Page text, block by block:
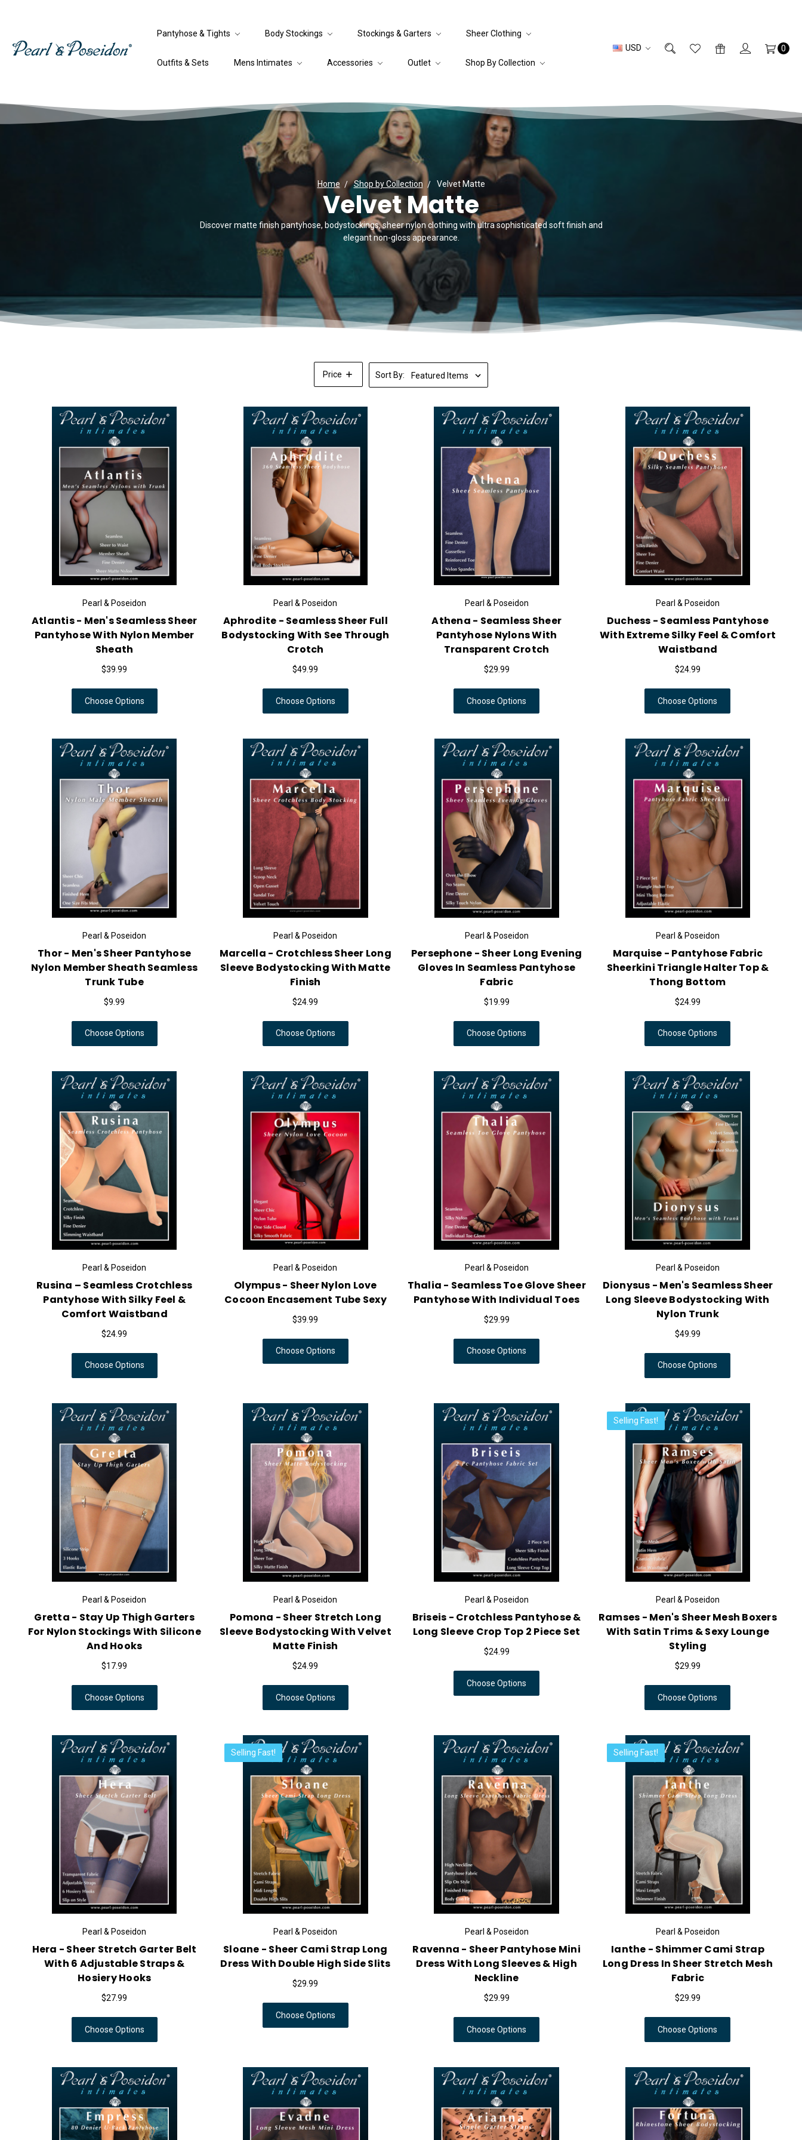
USD 0
Pantyhose & Tights Body Stockings Stockings & Garters Sheer Clothing
Outfits & Sets Mens Intimates Accessories Outlet Shop By Collection
Home Shop by Collection Velvet Matte
Velvet Matte
Discover matte finish pantyhose, bodystockings, sheer nylon clothing with ultra sophisticated soft finish and
elegant non-gloss appearance.
Price Sort By:
Pearl & Poseidon
Atlantis - Men's Seamless Sheer
Pantyhose With Nylon Member
Sheath
$39.99
Choose Options
Pearl & Poseidon
Aphrodite - Seamless Sheer Full
Bodystocking With See Through
Crotch
$49.99
Choose Options
Pearl & Poseidon
Athena - Seamless Sheer
Pantyhose Nylons With
Transparent Crotch
$29.99
Choose Options
Pearl & Poseidon
Duchess - Seamless Pantyhose
With Extreme Silky Feel & Comfort
Waistband
$24.99
Choose Options
Pearl & Poseidon
Thor - Men's Sheer Pantyhose
Nylon Member Sheath Seamless
Trunk Tube
$9.99
Choose Options
Pearl & Poseidon
Marcella - Crotchless Sheer Long
Sleeve Bodystocking With Matte
Finish
$24.99
Choose Options
Pearl & Poseidon
Persephone - Sheer Long Evening
Gloves In Seamless Pantyhose
Fabric
$19.99
Choose Options
Pearl & Poseidon
Marquise - Pantyhose Fabric
Sheerkini Triangle Halter Top &
Thong Bottom
$24.99
Choose Options
Pearl & Poseidon
Rusina – Seamless Crotchless
Pantyhose With Silky Feel &
Comfort Waistband
$24.99
Choose Options
Pearl & Poseidon
Olympus - Sheer Nylon Love
Cocoon Encasement Tube Sexy
$39.99
Choose Options
Pearl & Poseidon
Thalia - Seamless Toe Glove Sheer
Pantyhose With Individual Toes
$29.99
Choose Options
Pearl & Poseidon
Dionysus - Men's Seamless Sheer
Long Sleeve Bodystocking With
Nylon Trunk
$49.99
Choose Options
Pearl & Poseidon
Gretta - Stay Up Thigh Garters
For Nylon Stockings With Silicone
And Hooks
$17.99
Choose Options
Pearl & Poseidon
Pomona - Sheer Stretch Long
Sleeve Bodystocking With Velvet
Matte Finish
$24.99
Choose Options
Pearl & Poseidon
Briseis - Crotchless Pantyhose &
Long Sleeve Crop Top 2 Piece Set
$24.99
Choose Options
Selling Fast!
Pearl & Poseidon
Ramses - Men's Sheer Mesh Boxers
With Satin Trims & Sexy Lounge
Styling
$29.99
Choose Options
Pearl & Poseidon
Hera - Sheer Stretch Garter Belt
With 6 Adjustable Straps &
Hosiery Hooks
$27.99
Choose Options
Selling Fast!
Pearl & Poseidon
Sloane - Sheer Cami Strap Long
Dress With Double High Side Slits
$29.99
Choose Options
Pearl & Poseidon
Ravenna - Sheer Pantyhose Mini
Dress With Long Sleeves & High
Neckline
$29.99
Choose Options
Selling Fast!
Pearl & Poseidon
Ianthe - Shimmer Cami Strap
Long Dress In Sheer Stretch Mesh
Fabric
$29.99
Choose Options